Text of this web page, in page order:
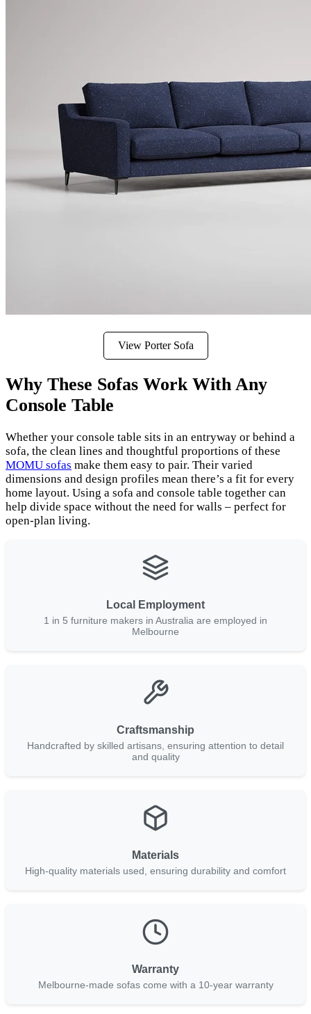
View Porter Sofa
Why These Sofas Work With Any
Console Table
Whether your console table sits in an entryway or behind a
sofa, the clean lines and thoughtful proportions of these
MOMU sofas make them easy to pair. Their varied
dimensions and design profiles mean there’s a fit for every
home layout. Using a sofa and console table together can
help divide space without the need for walls – perfect for
open-plan living.
Local Employment
1 in 5 furniture makers in Australia are employed in
Melbourne
Craftsmanship
Handcrafted by skilled artisans, ensuring attention to detail
and quality
Materials
High-quality materials used, ensuring durability and comfort
Warranty
Melbourne-made sofas come with a 10-year warranty